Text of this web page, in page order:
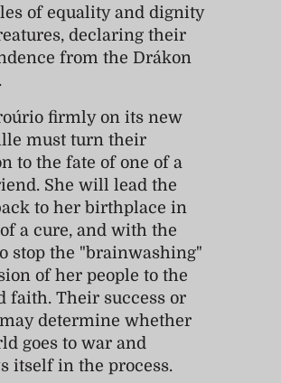
of equality and dignity
declaring their
from the Drákon
firmly on its new
must turn their
to the fate of one of a
She will lead the
to her birthplace in
a cure, and with the
stop the "brainwashing"
of her people to the
faith. Their success or
determine whether
goes to war and
itself in the process.